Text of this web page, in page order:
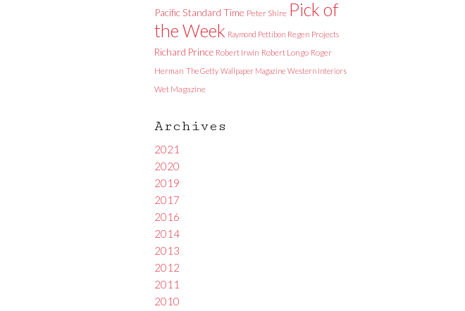
Pacific Standard Time Peter Shire Pick of
the Week Raymond Pettibon Regen Projects
Richard Prince Robert Irwin Robert Longo Roger
Herman The Getty Wallpaper Magazine Western Interiors
Wet Magazine
Archives
2021
2020
2019
2017
2016
2014
2013
2012
2011
2010